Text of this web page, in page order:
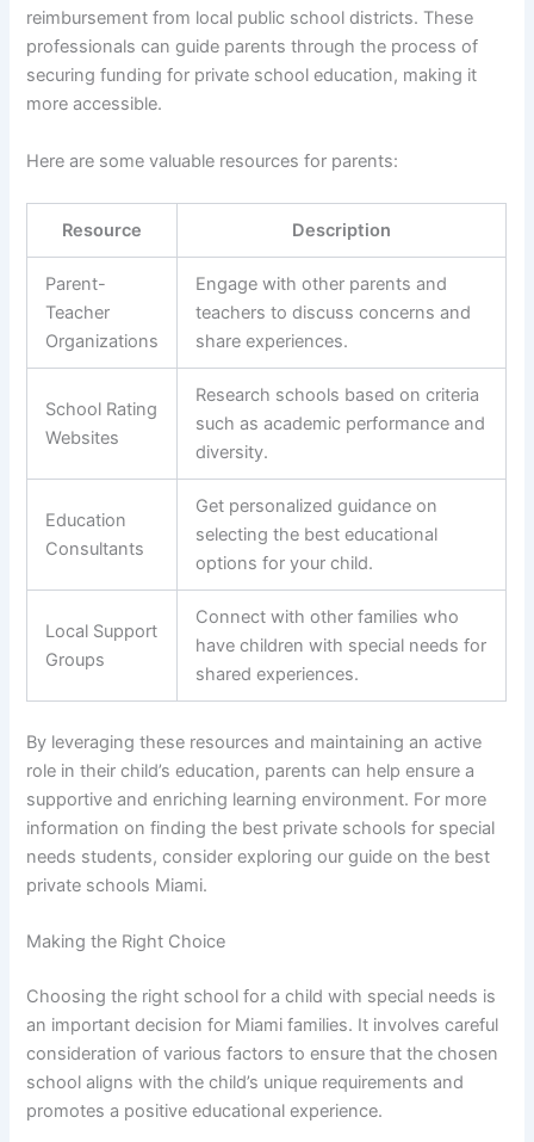
reimbursement from local public school districts. These
professionals can guide parents through the process of
securing funding for private school education, making it
more accessible.
Here are some valuable resources for parents:
Resource Description
Parent-
Teacher
Organizations
Engage with other parents and
teachers to discuss concerns and
share experiences.
School Rating
Websites
Research schools based on criteria
such as academic performance and
diversity.
Education
Consultants
Get personalized guidance on
selecting the best educational
options for your child.
Local Support
Groups
Connect with other families who
have children with special needs for
shared experiences.
By leveraging these resources and maintaining an active
role in their child’s education, parents can help ensure a
supportive and enriching learning environment. For more
information on finding the best private schools for special
needs students, consider exploring our guide on the best
private schools Miami.
Making the Right Choice
Choosing the right school for a child with special needs is
an important decision for Miami families. It involves careful
consideration of various factors to ensure that the chosen
school aligns with the child’s unique requirements and
promotes a positive educational experience.